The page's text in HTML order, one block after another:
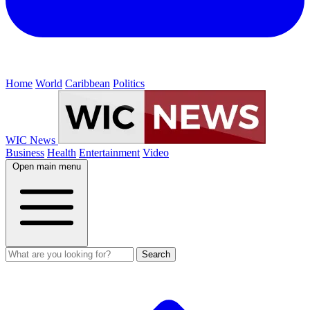
Home World Caribbean Politics
WIC News
Business Health Entertainment Video
Open main menu
Search